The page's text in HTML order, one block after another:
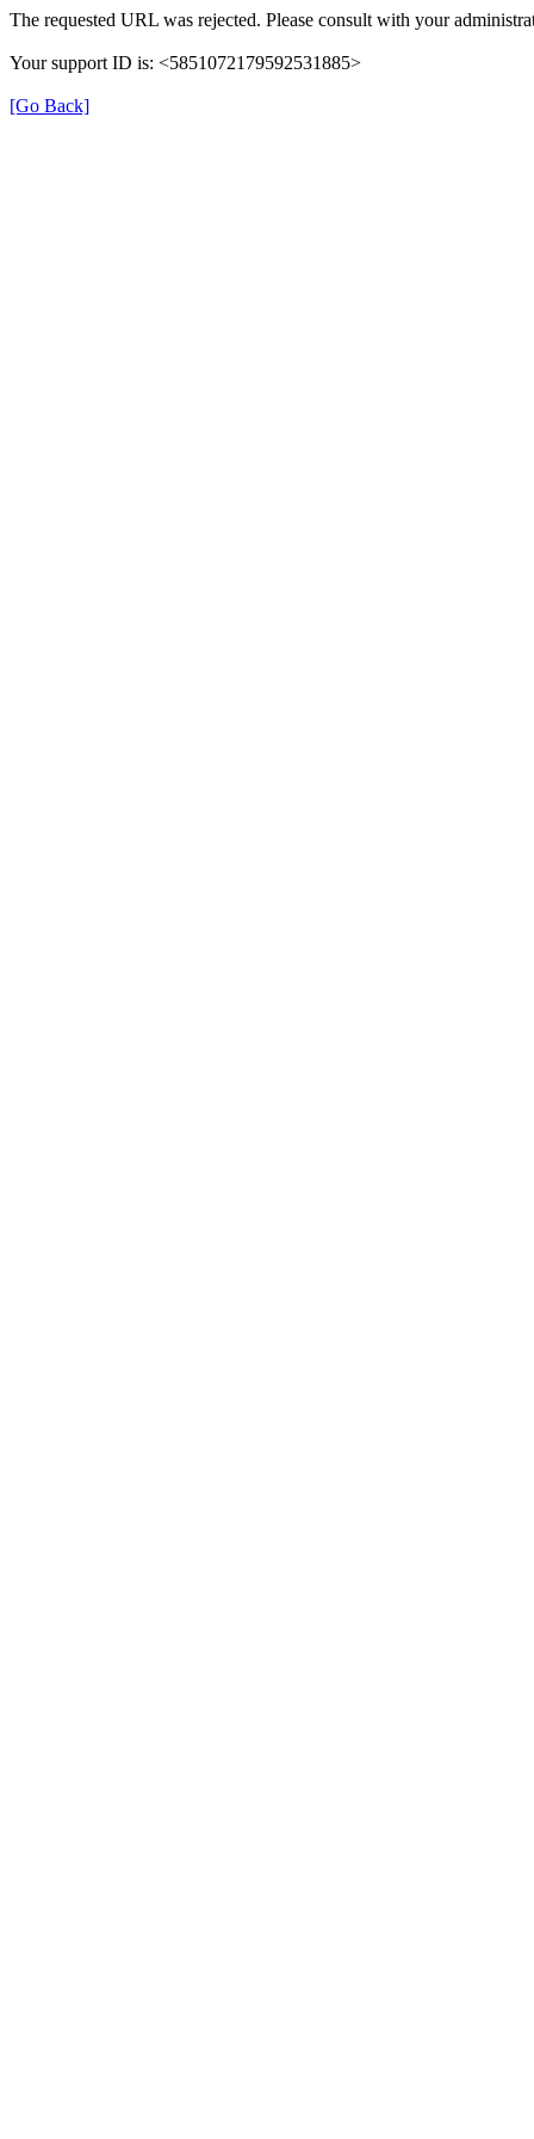
The requested URL was rejected. Please consult with your
Your support ID is: <5851072179592531885>
[Go Back]